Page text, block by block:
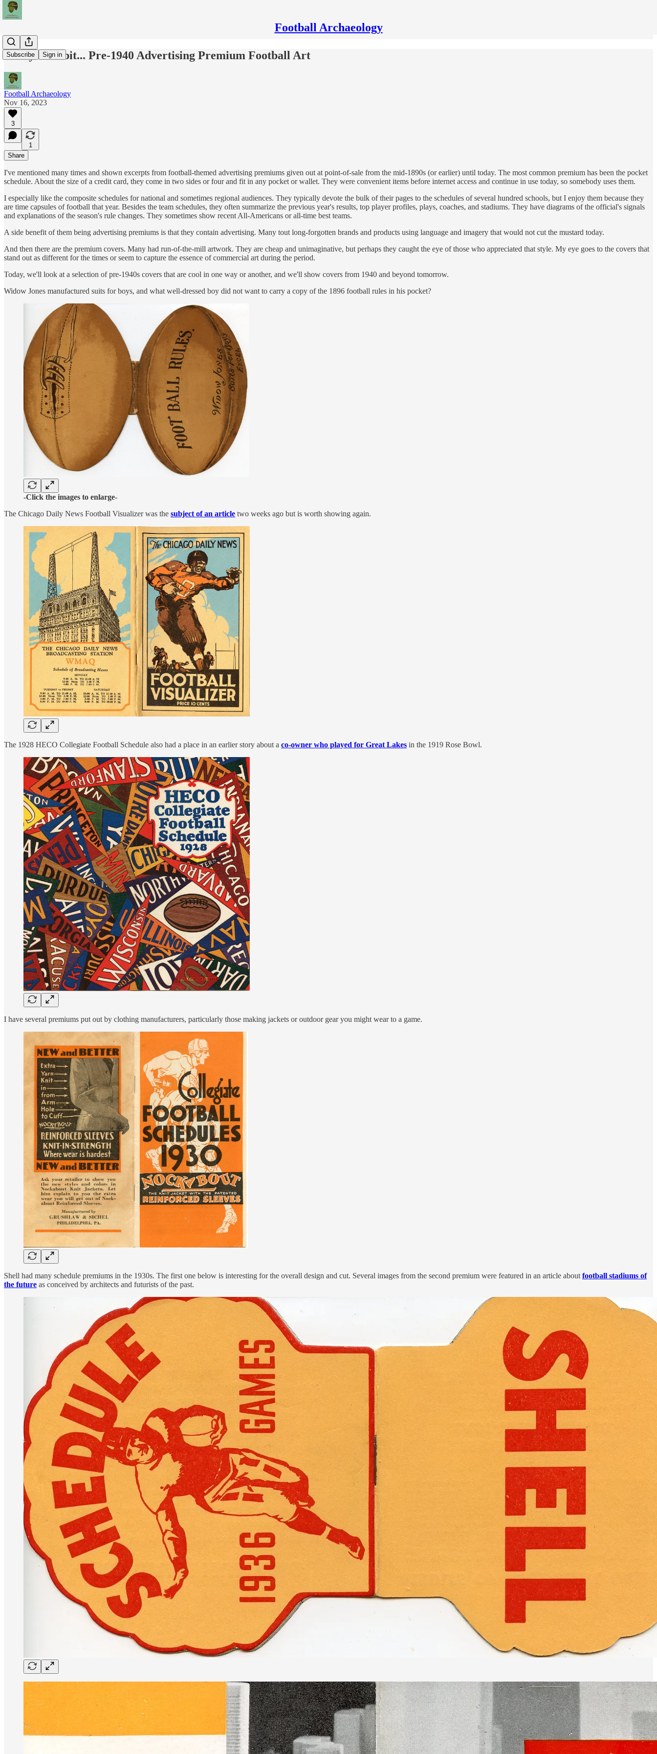
Football Archaeology
Subscribe Sign in
Today's Tidbit... Pre-1940 Advertising Premium Football Art
Football Archaeology
Nov 16, 2023
3
1
Share
I've mentioned many times and shown excerpts from football-themed advertising premiums given out at point-of-sale from the mid-1890s (or earlier) until today. The most common premium has been the pocket
schedule. About the size of a credit card, they come in two sides or four and fit in any pocket or wallet. They were convenient items before internet access and continue in use today, so somebody uses them.
I especially like the composite schedules for national and sometimes regional audiences. They typically devote the bulk of their pages to the schedules of several hundred schools, but I enjoy them because they
are time capsules of football that year. Besides the team schedules, they often summarize the previous year's results, top player profiles, plays, coaches, and stadiums. They have diagrams of the official's signals
and explanations of the season's rule changes. They sometimes show recent All-Americans or all-time best teams.
A side benefit of them being advertising premiums is that they contain advertising. Many tout long-forgotten brands and products using language and imagery that would not cut the mustard today.
And then there are the premium covers. Many had run-of-the-mill artwork. They are cheap and unimaginative, but perhaps they caught the eye of those who appreciated that style. My eye goes to the covers that
stand out as different for the times or seem to capture the essence of commercial art during the period.
Today, we'll look at a selection of pre-1940s covers that are cool in one way or another, and we'll show covers from 1940 and beyond tomorrow.
Widow Jones manufactured suits for boys, and what well-dressed boy did not want to carry a copy of the 1896 football rules in his pocket?
-Click the images to enlarge-
The Chicago Daily News Football Visualizer was the subject of an article two weeks ago but is worth showing again.
The 1928 HECO Collegiate Football Schedule also had a place in an earlier story about a co-owner who played for Great Lakes in the 1919 Rose Bowl.
I have several premiums put out by clothing manufacturers, particularly those making jackets or outdoor gear you might wear to a game.
Shell had many schedule premiums in the 1930s. The first one below is interesting for the overall design and cut. Several images from the second premium were featured in an article about football stadiums of
the future as conceived by architects and futurists of the past.